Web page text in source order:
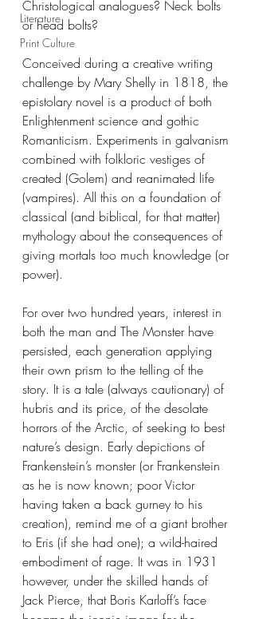
Literature
Print Culture
Christological analogues? Neck bolts
or head bolts?
Conceived during a creative writing
challenge by Mary Shelly in 1818, the
epistolary novel is a product of both
Enlightenment science and gothic
Romanticism. Experiments in galvanism
combined with folkloric vestiges of
created (Golem) and reanimated life
(vampires). All this on a foundation of
classical (and biblical, for that matter)
mythology about the consequences of
giving mortals too much knowledge (or
power).
For over two hundred years, interest in
both the man and The Monster have
persisted, each generation applying
their own prism to the telling of the
story. It is a tale (always cautionary) of
hubris and its price, of the desolate
horrors of the Arctic, of seeking to best
nature’s design. Early depictions of
Frankenstein’s monster (or Frankenstein
as he is now known; poor Victor
having taken a back gurney to his
creation), remind me of a giant brother
to Eris (if she had one); a wild-haired
embodiment of rage. It was in 1931
however, under the skilled hands of
Jack Pierce, that Boris Karloff’s face